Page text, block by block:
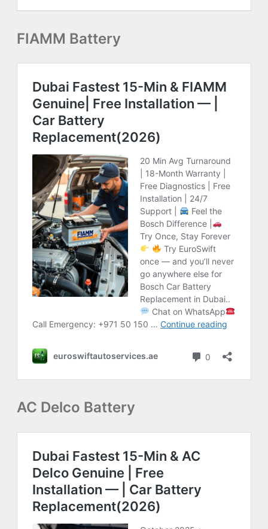
FIAMM Battery
AC Delco Battery